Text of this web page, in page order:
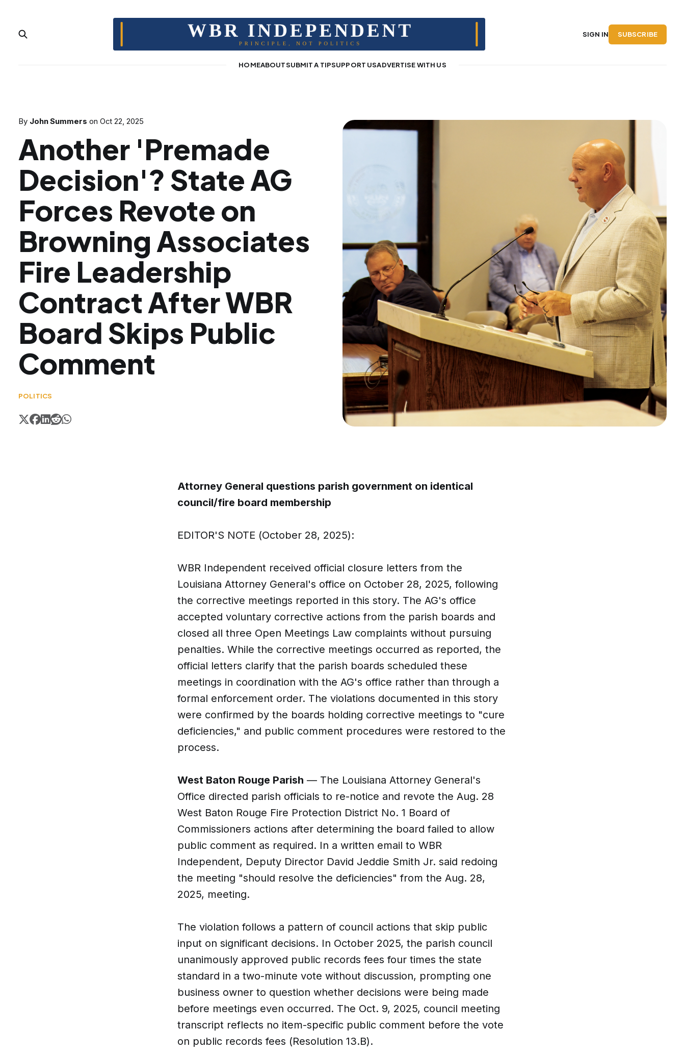
HOMEABOUTSUBMIT A TIPSUPPORT USADVERTISE WITH US
SIGN IN SUBSCRIBE
By John Summers on Oct 22, 2025
Another 'Premade
Decision'? State AG
Forces Revote on
Browning Associates
Fire Leadership
Contract After WBR
Board Skips Public
Comment
POLITICS
Attorney General questions parish government on identical
council/fire board membership
EDITOR'S NOTE (October 28, 2025):
WBR Independent received official closure letters from the
Louisiana Attorney General's office on October 28, 2025, following
the corrective meetings reported in this story. The AG's office
accepted voluntary corrective actions from the parish boards and
closed all three Open Meetings Law complaints without pursuing
penalties. While the corrective meetings occurred as reported, the
official letters clarify that the parish boards scheduled these
meetings in coordination with the AG's office rather than through a
formal enforcement order. The violations documented in this story
were confirmed by the boards holding corrective meetings to "cure
deficiencies," and public comment procedures were restored to the
process.
West Baton Rouge Parish — The Louisiana Attorney General's
Office directed parish officials to re-notice and revote the Aug. 28
West Baton Rouge Fire Protection District No. 1 Board of
Commissioners actions after determining the board failed to allow
public comment as required. In a written email to WBR
Independent, Deputy Director David Jeddie Smith Jr. said redoing
the meeting "should resolve the deficiencies" from the Aug. 28,
2025, meeting.
The violation follows a pattern of council actions that skip public
input on significant decisions. In October 2025, the parish council
unanimously approved public records fees four times the state
standard in a two-minute vote without discussion, prompting one
business owner to question whether decisions were being made
before meetings even occurred. The Oct. 9, 2025, council meeting
transcript reflects no item-specific public comment before the vote
on public records fees (Resolution 13.B).